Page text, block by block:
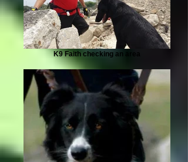
K9 Faith checking an area